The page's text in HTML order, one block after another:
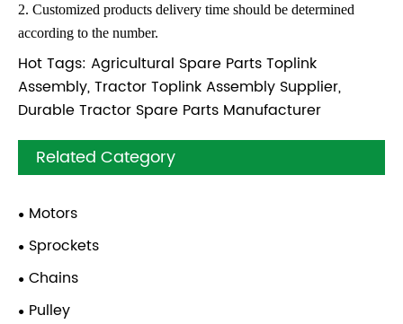
2. Customized products delivery time should be determined
according to the number.
Hot Tags: Agricultural Spare Parts Toplink
Assembly, Tractor Toplink Assembly Supplier,
Durable Tractor Spare Parts Manufacturer
Related Category
Motors
Sprockets
Chains
Pulley